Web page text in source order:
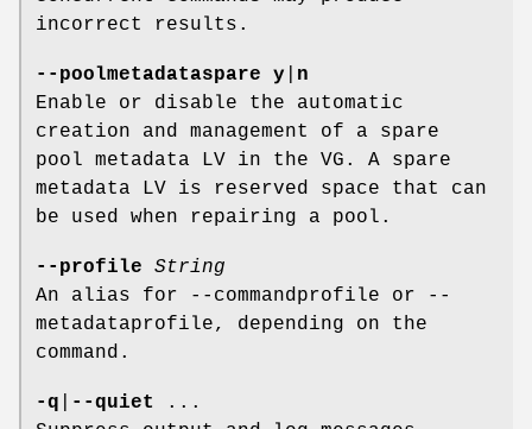
incorrect results.
--poolmetadataspare y
n
Enable or disable the automatic
creation and management of a spare
pool metadata LV in the VG. A spare
metadata LV is reserved space that can
be used when repairing a pool.
--profile
String
An alias for --commandprofile or --
metadataprofile, depending on the
command.
-q --quiet
...